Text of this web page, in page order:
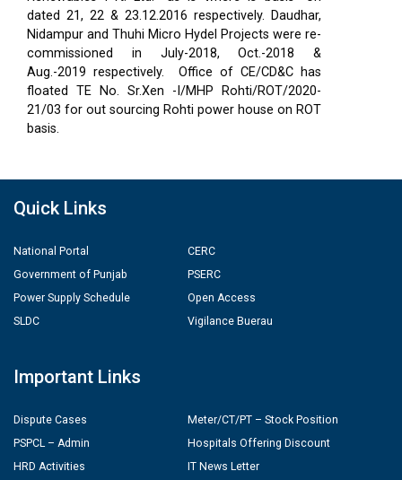
dated 21, 22 & 23.12.2016 respectively. Daudhar,
Nidampur and Thuhi Micro Hydel Projects were re-
commissioned in July-2018, Oct.-2018 &
Aug.-2019 respectively.
Office of CE/CD&C has
floated TE No. Sr.Xen -I/MHP Rohti/ROT/2020-
21/03 for out sourcing Rohti power house on ROT
basis.
Quick Links
National Portal
Government of Punjab
Power Supply Schedule
SLDC
CERC
PSERC
Open Access
Vigilance Buerau
Important Links
Dispute Cases
PSPCL – Admin
HRD Activities
Meter/CT/PT – Stock Position
Hospitals Offering Discount
IT News Letter